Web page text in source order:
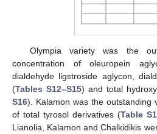
Olympia variety was the
concentration of oleuropein
dialdehyde ligstroside aglycon,
(Tables S12–S15) and total
S16). Kalamon was the outstanding
of total tyrosol derivatives (Table
Lianolia, Kalamon and Chalkidikis